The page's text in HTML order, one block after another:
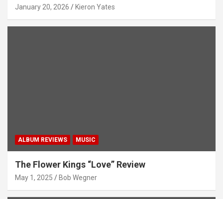
January 20, 2026 Kieron Yates
ALBUM REVIEWS MUSIC
The Flower Kings “Love” Review
May 1, 2025 Bob Wegner